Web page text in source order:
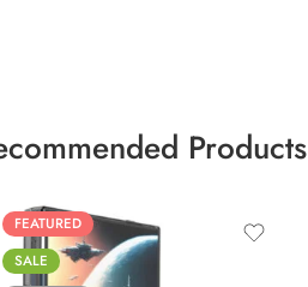
Products
FEATURED
SALE